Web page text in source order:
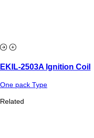
EKIL-2503A Ignition Coil
One pack Type
Related